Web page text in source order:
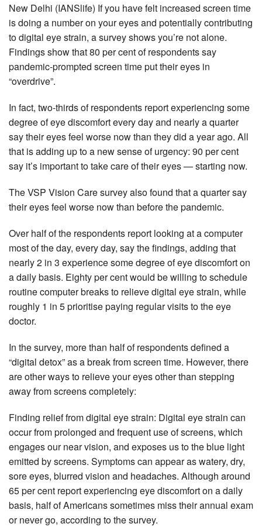
New Delhi (IANSlife) If you have felt increased screen time
is doing a number on your eyes and potentially contributing
to digital eye strain, a survey shows you’re not alone.
Findings show that 80 per cent of respondents say
pandemic-prompted screen time put their eyes in
“overdrive”.
In fact, two-thirds of respondents report experiencing some
degree of eye discomfort every day and nearly a quarter
say their eyes feel worse now than they did a year ago. All
that is adding up to a new sense of urgency: 90 per cent
say it’s important to take care of their eyes — starting now.
The VSP Vision Care survey also found that a quarter say
their eyes feel worse now than before the pandemic.
Over half of the respondents report looking at a computer
most of the day, every day, say the findings, adding that
nearly 2 in 3 experience some degree of eye discomfort on
a daily basis. Eighty per cent would be willing to schedule
routine computer breaks to relieve digital eye strain, while
roughly 1 in 5 prioritise paying regular visits to the eye
doctor.
In the survey, more than half of respondents defined a
“digital detox” as a break from screen time. However, there
are other ways to relieve your eyes other than stepping
away from screens completely:
Finding relief from digital eye strain: Digital eye strain can
occur from prolonged and frequent use of screens, which
engages our near vision, and exposes us to the blue light
emitted by screens. Symptoms can appear as watery, dry,
sore eyes, blurred vision and headaches. Although around
65 per cent report experiencing eye discomfort on a daily
basis, half of Americans sometimes miss their annual exam
or never go, according to the survey.